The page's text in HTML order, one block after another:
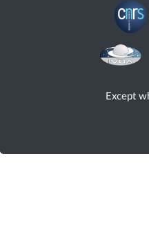
Except